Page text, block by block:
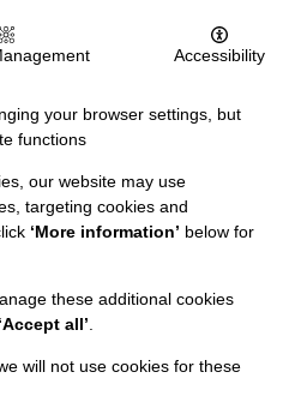
And Privacy Policy
Podcast
Log In
WITH US
Accessibility
your browser settings, but
functions
our website may use
targeting cookies and
‘More information’ below for
these additional cookies
‘Accept all’
we will not use cookies for these